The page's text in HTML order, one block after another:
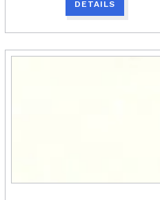
DETAILS